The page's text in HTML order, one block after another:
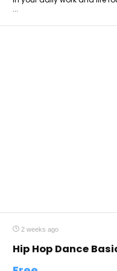
...
2 weeks ago
Hip Hop Dance